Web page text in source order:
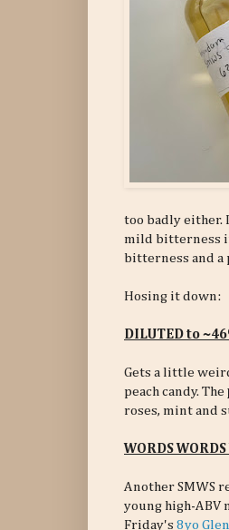
too badly either.
mild bitterness
bitterness and a
Hosing it down:
DILUTED to
Gets a little
peach candy. The
roses, mint and
WORDS
Another SMWS
young high-ABV
Friday's 8yo